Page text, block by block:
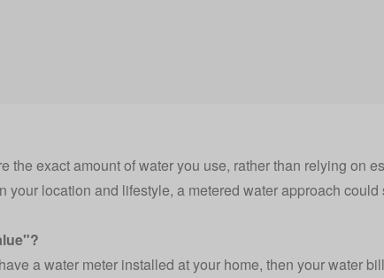
the exact amount of water you use, rather than relying on
your location and lifestyle, a metered water approach
a water meter installed at your home, then your water